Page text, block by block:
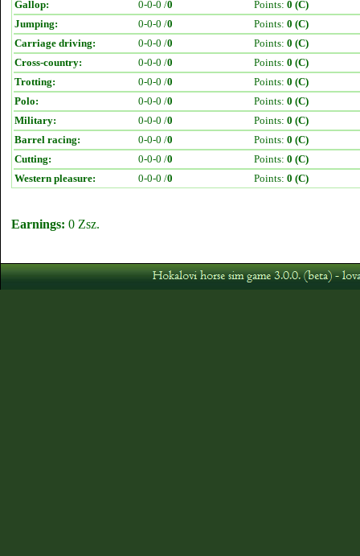
Gallop:
0-0-0 /0 Points: 0 (C)
Jumping:
0-0-0 /0 Points: 0 (C)
Carriage driving:
0-0-0 /0 Points: 0 (C)
Cross-country:
0-0-0 /0 Points: 0 (C)
Trotting:
0-0-0 /0 Points: 0 (C)
Polo:
0-0-0 /0 Points: 0 (C)
Military:
0-0-0 /0 Points: 0 (C)
Barrel racing:
0-0-0 /0 Points: 0 (C)
Cutting:
0-0-0 /0 Points: 0 (C)
Western pleasure:
0-0-0 /0 Points: 0 (C)
Earnings: 0 Zsz.